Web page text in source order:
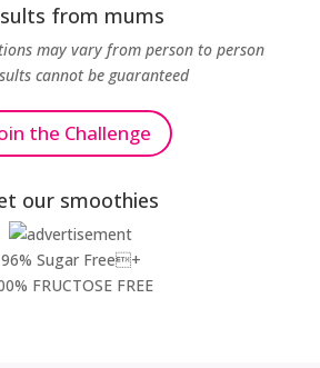
from mums
may vary from person to person
cannot be guaranteed
the Challenge
our smoothies
96% Sugar Free+
FRUCTOSE FREE